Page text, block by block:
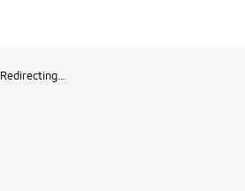
Redirecting…